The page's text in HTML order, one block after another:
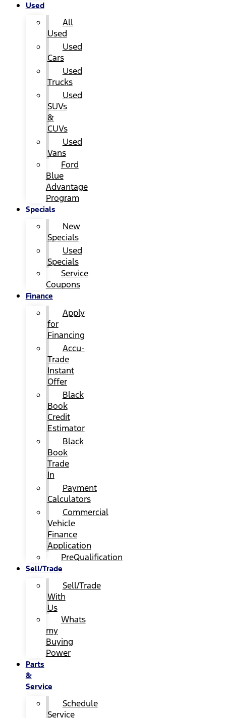
Used
All
Used
Used
Cars
Used
Trucks
Used
SUVs
&
CUVs
Used
Vans
Ford
Blue
Advantage
Program
Specials
New
Specials
Used
Specials
Service
Coupons
Finance
Apply
for
Financing
Accu-
Trade
Instant
Offer
Black
Book
Credit
Estimator
Black
Book
Trade
In
Payment
Calculators
Commercial
Vehicle
Finance
Application
PreQualification
Sell/Trade
Sell/Trade
With
Us
Whats
my
Buying
Power
Parts
&
Service
Schedule
Service